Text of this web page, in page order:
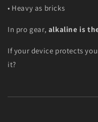
• Heavy as bricks
In pro gear, alkaline is
If your device protects
it?